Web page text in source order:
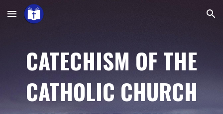
Skip to main content Skip to navigation
CATECHISM OF THE
CATHOLIC CHURCH